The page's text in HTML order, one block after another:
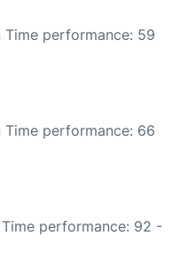
Time performance: 59
Time performance: 66
Time performance: 92 -